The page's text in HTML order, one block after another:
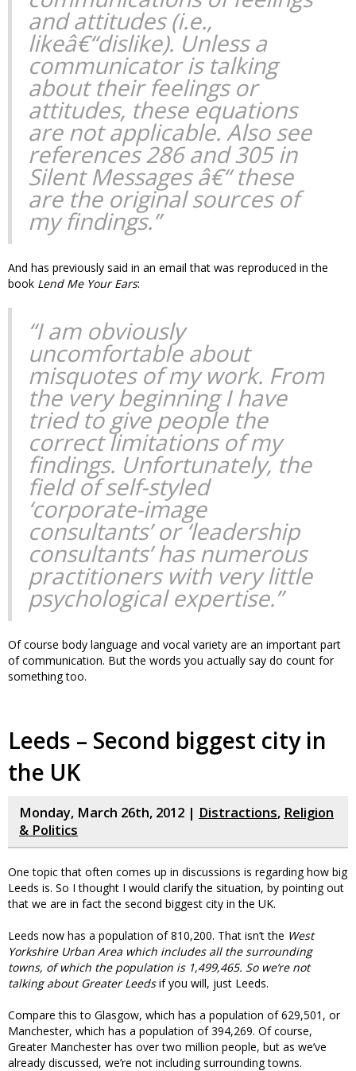
and attitudes (i.e.,
likeâ€“dislike). Unless a
communicator is talking
about their feelings or
attitudes, these equations
are not applicable. Also see
references 286 and 305 in
Silent Messagesâ€“ these
are the original sources of
my findings.”
And has previously said in an email that was reproduced in the
book Lend Me Your Ears:
“I am obviously
uncomfortable about
misquotes of my work. From
the very beginning I have
tried to give people the
correct limitations of my
findings. Unfortunately, the
field of self-styled
‘corporate-image
consultants’ or ‘leadership
consultants’ has numerous
practitioners with very little
psychological expertise.”
Of course body language and vocal variety are an important part
of communication. But the words you actually say do count for
something too.
Leeds – Second biggest city in
the UK
Monday, March 26th, 2012 | Distractions, Religion
& Politics
One topic that often comes up in discussions is regarding how big
Leeds is. So I thought I would clarify the situation, by pointing out
that we are in fact the second biggest city in the UK.
Leeds now has a population of 810,200. That isn’t the West
Yorkshire Urban Area which includes all the surrounding
towns, of which the population is 1,499,465. So we’re not
talking about Greater Leedsif you will, just Leeds.
Compare this to Glasgow, which has a population of 629,501, or
Manchester, which has a population of 394,269. Of course,
Greater Manchester has over two million people, but as we’ve
already discussed, we’re not including surrounding towns.